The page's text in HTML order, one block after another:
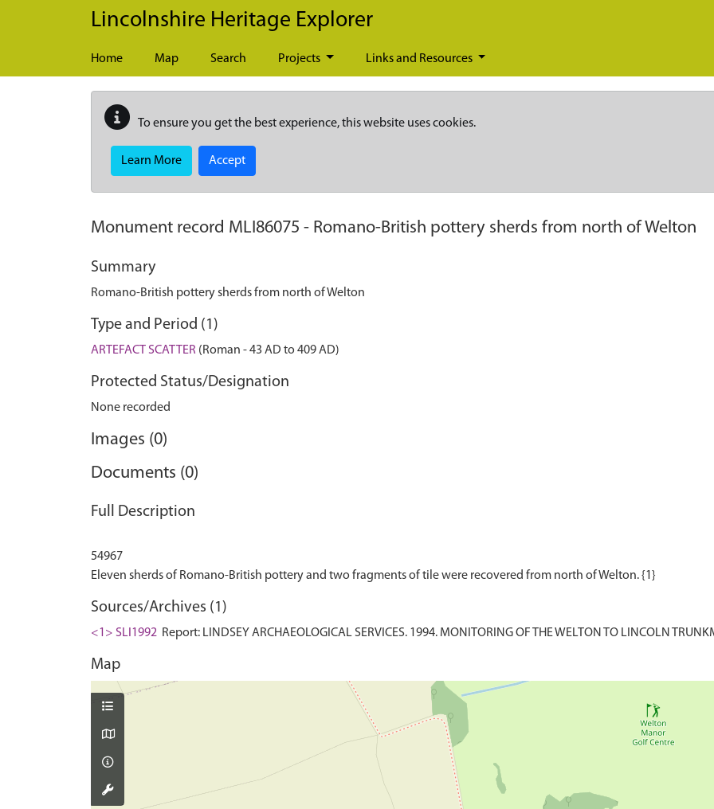
Skip to main content
Lincolnshire Heritage Explorer
Home Map Search Projects Links and Resources
To ensure you get the best experience, this website uses cookies.
Learn More Accept
Monument record MLI86075 - Romano-British pottery sherds from north of Welton
Summary
Romano-British pottery sherds from north of Welton
Type and Period (1)
ARTEFACT SCATTER (Roman - 43 AD to 409 AD)
Protected Status/Designation
None recorded
Images (0)
Documents (0)
Full Description
54967
Sources/Archives (1)
<1> SLI1992 Report: LINDSEY ARCHAEOLOGICAL SERVICES. 1994. MONITORING OF THE WELTON TO LINCOLN
Map